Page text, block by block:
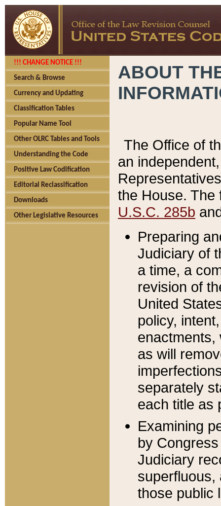
!!! CHANGE NOTICE !!!
Search & Browse
Currency and Updating
Classification Tables
Popular Name Tool
Other OLRC Tables and Tools
Understanding the Code
Positive Law Codification
Editorial Reclassification
Downloads
Other Legislative Resources
ABOUT
The Office of
an
the House.
U.S.C. 285b
Preparing
Judiciary of
a time, a
revision of
United
policy,
enactments,
as will
separately
each title as
Examining
by
Judiciary
superfluous,
those public